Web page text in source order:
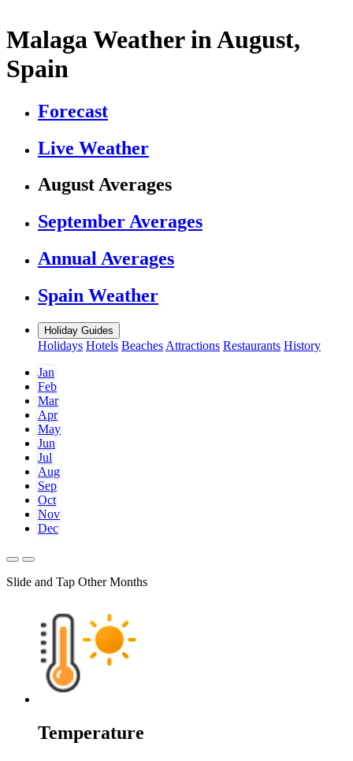
Malaga Weather in August,
Spain
Forecast
Live Weather
August Averages
September Averages
Annual Averages
Spain Weather
Holiday Guides
Holidays Hotels Beaches Attractions Restaurants History
Jan
Feb
Mar
Apr
May
Jun
Jul
Aug
Sep
Oct
Nov
Dec
Slide and Tap Other Months
Temperature